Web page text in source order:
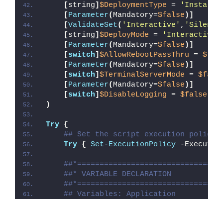
[string] $DeploymentType = 'Install'
[Parameter( Mandatory=$false )]
[ValidateSet( 'Interactive' , 'Silent'
[string] $DeployMode = 'Interactive'
[Parameter( Mandatory=$false )]
[switch] $AllowRebootPassThru =
[Parameter( Mandatory=$false )]
[switch] $TerminalServerMode =
[Parameter( Mandatory=$false )]
[switch] $DisableLogging = $false
)
Try {
## Set the script execution policy
Try { Set-ExecutionPolicy -
##* VARIABLE DECLARATION
## Variables: Application